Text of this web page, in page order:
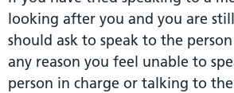
looking after you and you are
should ask to speak to the
any reason you feel unable to
person in charge or talking to